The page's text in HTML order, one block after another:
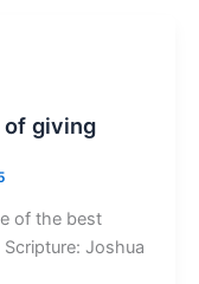
of giving
of the best
Joshua